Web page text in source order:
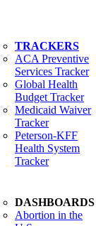
TRACKERS
ACA Preventive
Services Tracker
Global Health
Budget Tracker
Medicaid Waiver
Tracker
Peterson-KFF
Health System
Tracker
DASHBOARDS
Abortion in the